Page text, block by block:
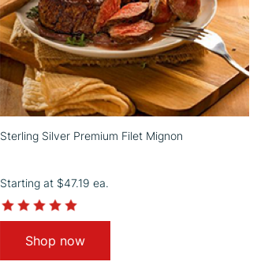
Sterling Silver Premium Filet Mignon
Starting at $47.19 ea.
Shop now